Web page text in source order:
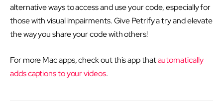
alternative ways to access and use your code, especially for
those with visual impairments. Give Petrify a try and elevate
the way you share your code with others!
For more Mac apps, check out this app thatautomatically
adds captions to your videos.